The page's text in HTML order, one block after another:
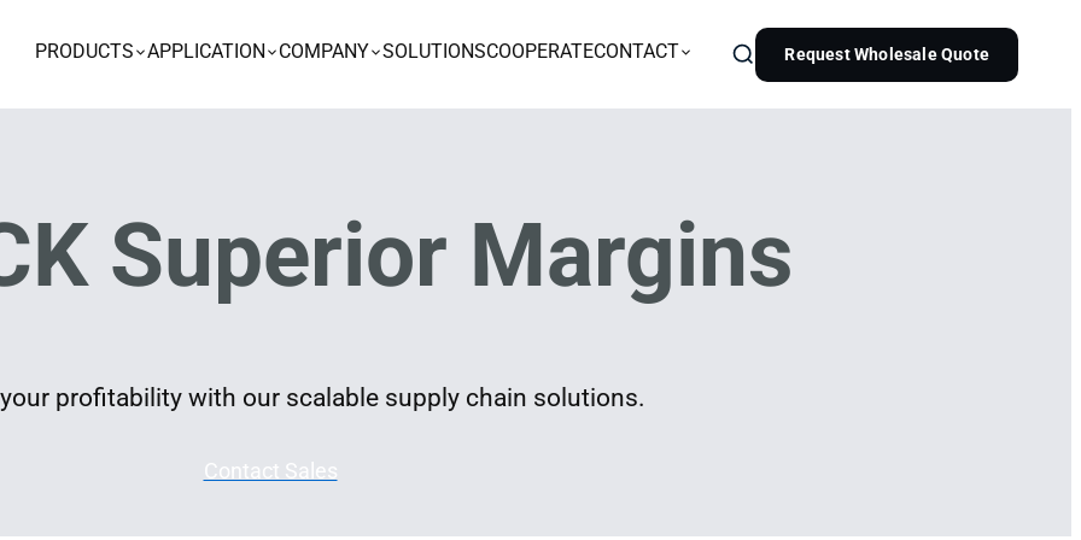
PRODUCTS APPLICATION COMPANY SOLUTIONSCOOPERATECONTACT Request Wholesale Quote
Superior Margins
profitability with our scalable supply chain solutions.
Contact Sales